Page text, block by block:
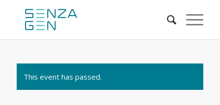
This event has passed.